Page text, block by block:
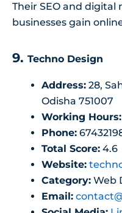
Their SEO and
businesses gain
9. Techno Design
Address: 28,
Odisha 751007
Working Hours:
Phone:
Total Score: 4.6
Website:
Category: Web
Email: